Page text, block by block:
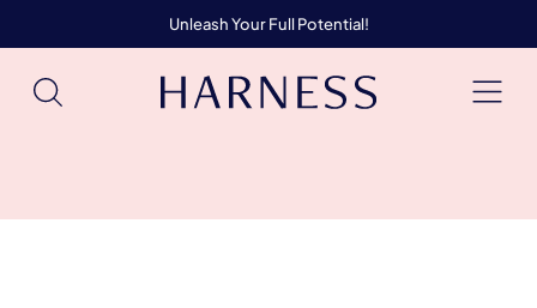
Unleash Your Full Potential!